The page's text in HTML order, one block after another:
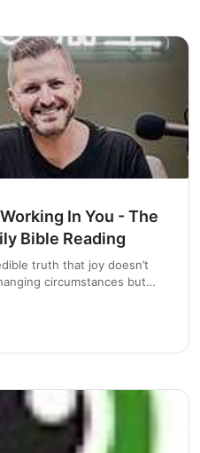
In You - The
Bible Reading
truth that joy doesn’t
circumstances but
blunder, we find